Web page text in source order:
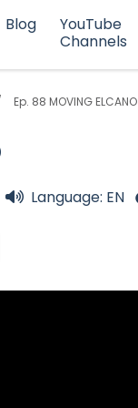
Blog
YouTube
Channels
Ep. 88 MOVING ELCANO
Language: EN